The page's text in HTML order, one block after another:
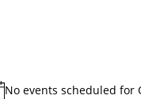
No events scheduled for